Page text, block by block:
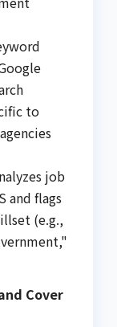
to
job
and flags
(e.g.,
Cover